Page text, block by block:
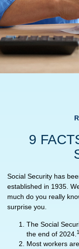
9
Social Security has
established in 1935.
much do you really
surprise you.
The Social
the end of 2024. 1
Most workers